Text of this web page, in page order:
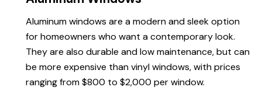
Aluminum windows are a modern and sleek option
for homeowners who want a contemporary look.
They are also durable and low maintenance, but can
be more expensive than vinyl windows, with prices
ranging from $800 to $2,000 per window.